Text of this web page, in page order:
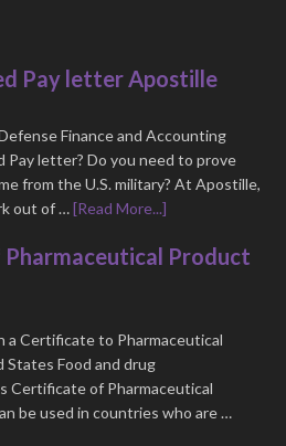
Pay letter Apostille
Finance and Accounting
Pay letter? Do you need to prove
from the U.S. military? At Apostille,
out of …[Read More...]
Product
a Certificate to Pharmaceutical
States Food and drug
Certificate of Pharmaceutical
be used in countries who are …